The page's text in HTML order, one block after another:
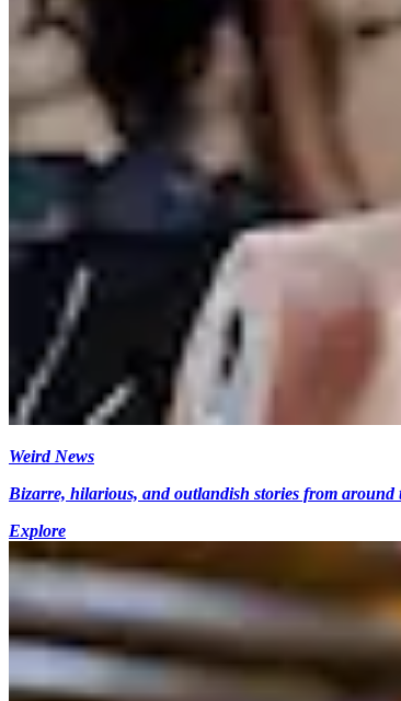
Weird News
Bizarre, hilarious, and outlandish stories from around
Explore